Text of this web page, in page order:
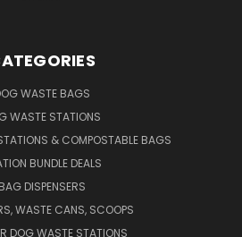
WASTE BAGS
WASTE STATIONS
& COMPOSTABLE BAGS
BUNDLE DEALS
BAG DISPENSERS
WASTE CANS, SCOOPS
DOG WASTE STATIONS